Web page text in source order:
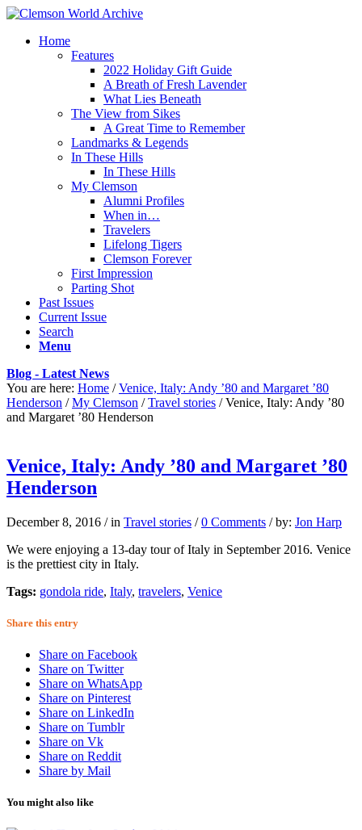
Home
Features
2022 Holiday Gift Guide
A Breath of Fresh Lavender
What Lies Beneath
The View from Sikes
A Great Time to Remember
Landmarks & Legends
In These Hills
In These Hills
My Clemson
Alumni Profiles
When in…
Travelers
Lifelong Tigers
Clemson Forever
First Impression
Parting Shot
Past Issues
Current Issue
Search
Menu
Blog - Latest News
You are here: Home / Venice, Italy: Andy ’80 and Margaret ’80
Henderson / My Clemson / Travel stories / Venice, Italy: Andy ’80
and Margaret ’80 Henderson
Venice, Italy: Andy ’80 and Margaret ’80
Henderson
December 8, 2016 / in Travel stories / 0 Comments / by: Jon Harp
We were enjoying a 13-day tour of Italy in September 2016. Venice
is the prettiest city in Italy.
Tags: gondola ride, Italy, travelers, Venice
Share this entry
Share on Facebook
Share on Twitter
Share on WhatsApp
Share on Pinterest
Share on LinkedIn
Share on Tumblr
Share on Vk
Share on Reddit
Share by Mail
You might also like